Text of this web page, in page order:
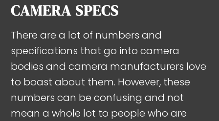
CAMERA SPECS
There are a lot of numbers and
specifications that go into camera
bodies and camera manufacturers love
to boast about them. However, these
numbers can be confusing and not
mean a whole lot to people who are